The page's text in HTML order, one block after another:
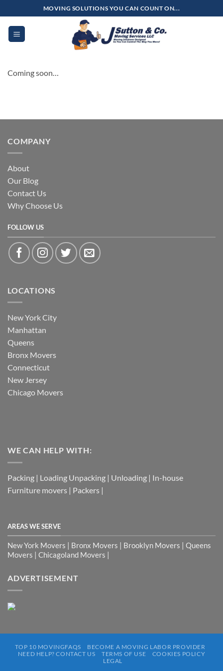
to
content
MOVING SOLUTIONS YOU CAN COUNT ON...
Coming soon…
COMPANY
About
Our Blog
Contact Us
Why Choose Us
FOLLOW US
LOCATIONS
New York City
Manhattan
Queens
Bronx Movers
Connecticut
New Jersey
Chicago Movers
WE CAN HELP WITH:
Packing | Loading Unpacking | Unloading | In-house
Furniture movers | Packers |
AREAS WE SERVE
New York Movers | Bronx Movers | Brooklyn Movers | Queens
Movers | Chicagoland Movers |
ADVERTISEMENT
TOP 10 MOVINGFAQS
BECOME A MOVING LABOR PROVIDER
NEED HELP? CONTACT US
TERMS OF USE
COOKIES POLICY
LEGAL